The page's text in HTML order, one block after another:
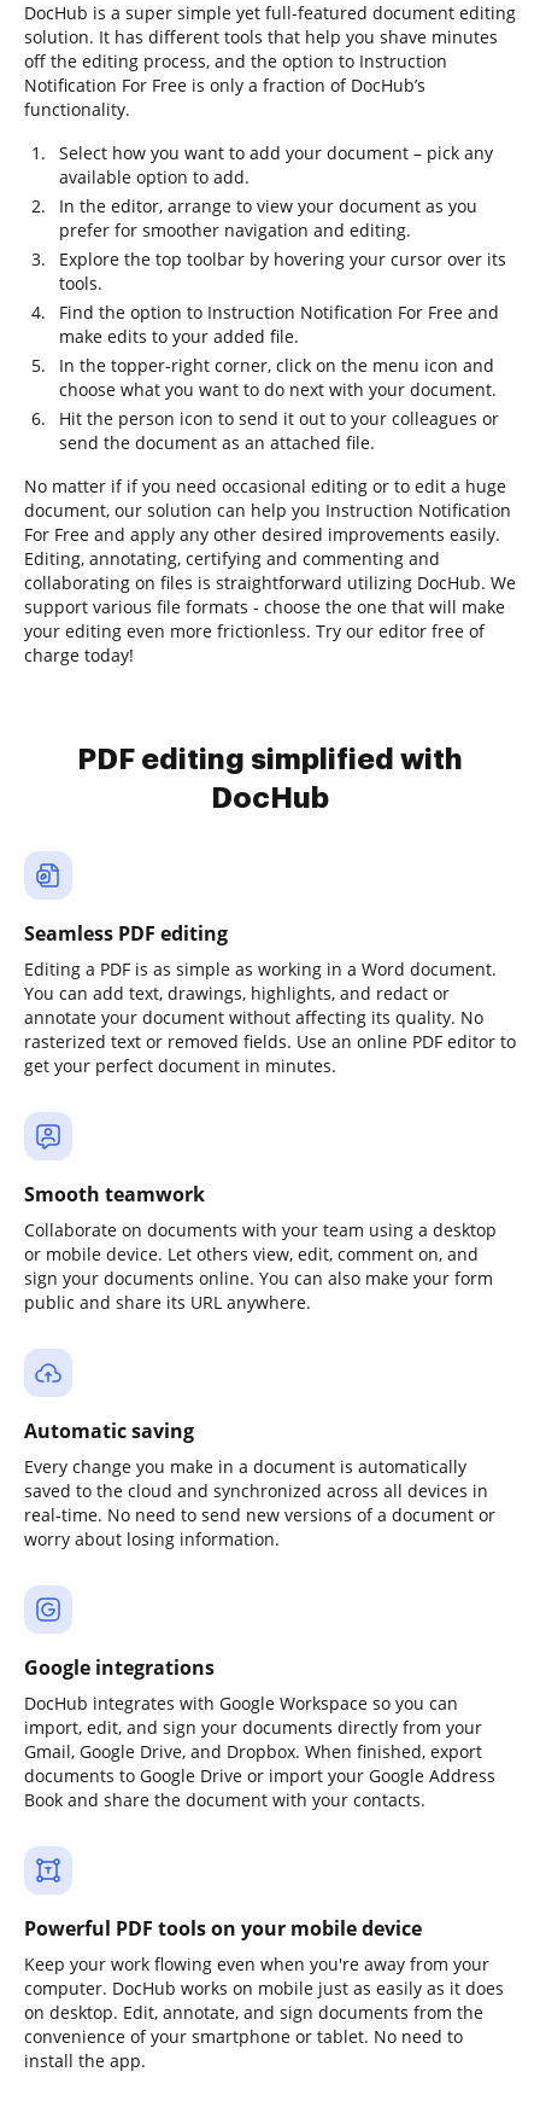
DocHub is a super simple yet full-featured document editing
solution. It has different tools that help you shave minutes
off the editing process, and the option to Instruction
Notification For Free is only a fraction of DocHub’s
functionality.
Select how you want to add your document – pick any
available option to add.
In the editor, arrange to view your document as you
prefer for smoother navigation and editing.
Explore the top toolbar by hovering your cursor over its
tools.
Find the option to Instruction Notification For Free and
make edits to your added file.
In the topper-right corner, click on the menu icon and
choose what you want to do next with your document.
Hit the person icon to send it out to your colleagues or
send the document as an attached file.
No matter if if you need occasional editing or to edit a huge
document, our solution can help you Instruction Notification
For Free and apply any other desired improvements easily.
Editing, annotating, certifying and commenting and
collaborating on files is straightforward utilizing DocHub. We
support various file formats - choose the one that will make
your editing even more frictionless. Try our editor free of
charge today!
PDF editing simplified with
DocHub
Seamless PDF editing
Editing a PDF is as simple as working in a Word document.
You can add text, drawings, highlights, and redact or
annotate your document without affecting its quality. No
rasterized text or removed fields. Use an online PDF editor to
get your perfect document in minutes.
Smooth teamwork
Collaborate on documents with your team using a desktop
or mobile device. Let others view, edit, comment on, and
sign your documents online. You can also make your form
public and share its URL anywhere.
Automatic saving
Every change you make in a document is automatically
saved to the cloud and synchronized across all devices in
real-time. No need to send new versions of a document or
worry about losing information.
Google integrations
DocHub integrates with Google Workspace so you can
import, edit, and sign your documents directly from your
Gmail, Google Drive, and Dropbox. When finished, export
documents to Google Drive or import your Google Address
Book and share the document with your contacts.
Powerful PDF tools on your mobile device
Keep your work flowing even when you're away from your
computer. DocHub works on mobile just as easily as it does
on desktop. Edit, annotate, and sign documents from the
convenience of your smartphone or tablet. No need to
install the app.